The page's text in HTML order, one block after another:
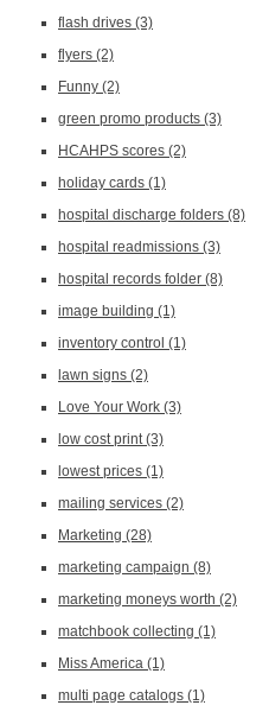
flash drives (3)
flyers (2)
Funny (2)
green promo products (3)
HCAHPS scores (2)
holiday cards (1)
hospital discharge folders (8)
hospital readmissions (3)
hospital records folder (8)
image building (1)
inventory control (1)
lawn signs (2)
Love Your Work (3)
low cost print(3)
lowest prices (1)
mailing services (2)
Marketing (28)
marketing campaign (8)
marketing moneys worth (2)
matchbook collecting (1)
Miss America (1)
multi page catalogs (1)